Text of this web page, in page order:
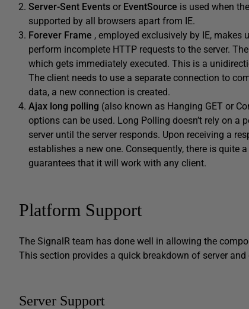
Server-Sent Events or EventSource is used when
supported by all browsers apart from IE.
Forever Frame , employed exclusively by IE,
perform incomplete HTTP requests to the server.
which gets immediately executed. This is a
The client needs to use a separate connection to
data, a new connection is created.
Ajax long polling (also known as Hanging GET or
options can be used. Long Polling doesn’t rely on
server until the server responds. Upon receiving a
establishes a new one. Consequently, there is
guarantees that it will work with any client.
Platform Support
The SignalR team has done well in allowing the
This section provides a quick breakdown of server
Server Support